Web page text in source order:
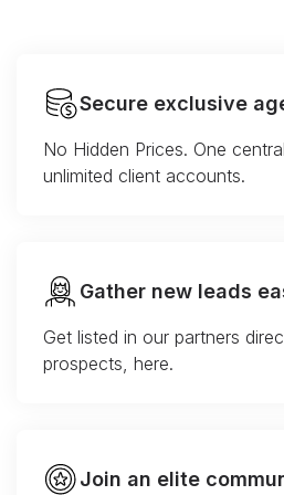
Secure exclusive
No Hidden Prices. One
unlimited client accounts.
Gather new leads
Get listed in our partners
prospects, here.
Join an elite